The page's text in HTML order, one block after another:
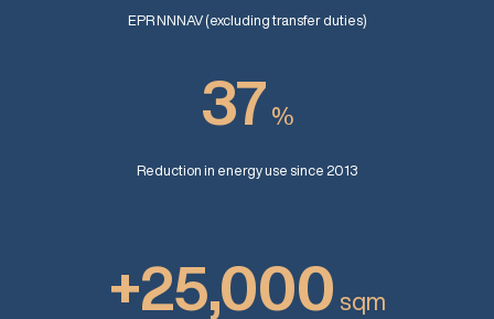
EPR NNNAV (excluding transfer duties)
37 %
Reduction in energy use since 2013
+25,000 sqm